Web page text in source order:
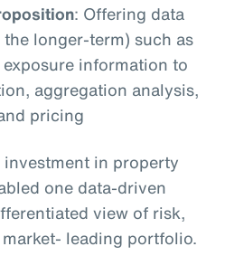
: Offering data
longer-term) such as
information to
aggregation analysis,
pricing
investment in property
one data-driven
view of risk,
leading portfolio.